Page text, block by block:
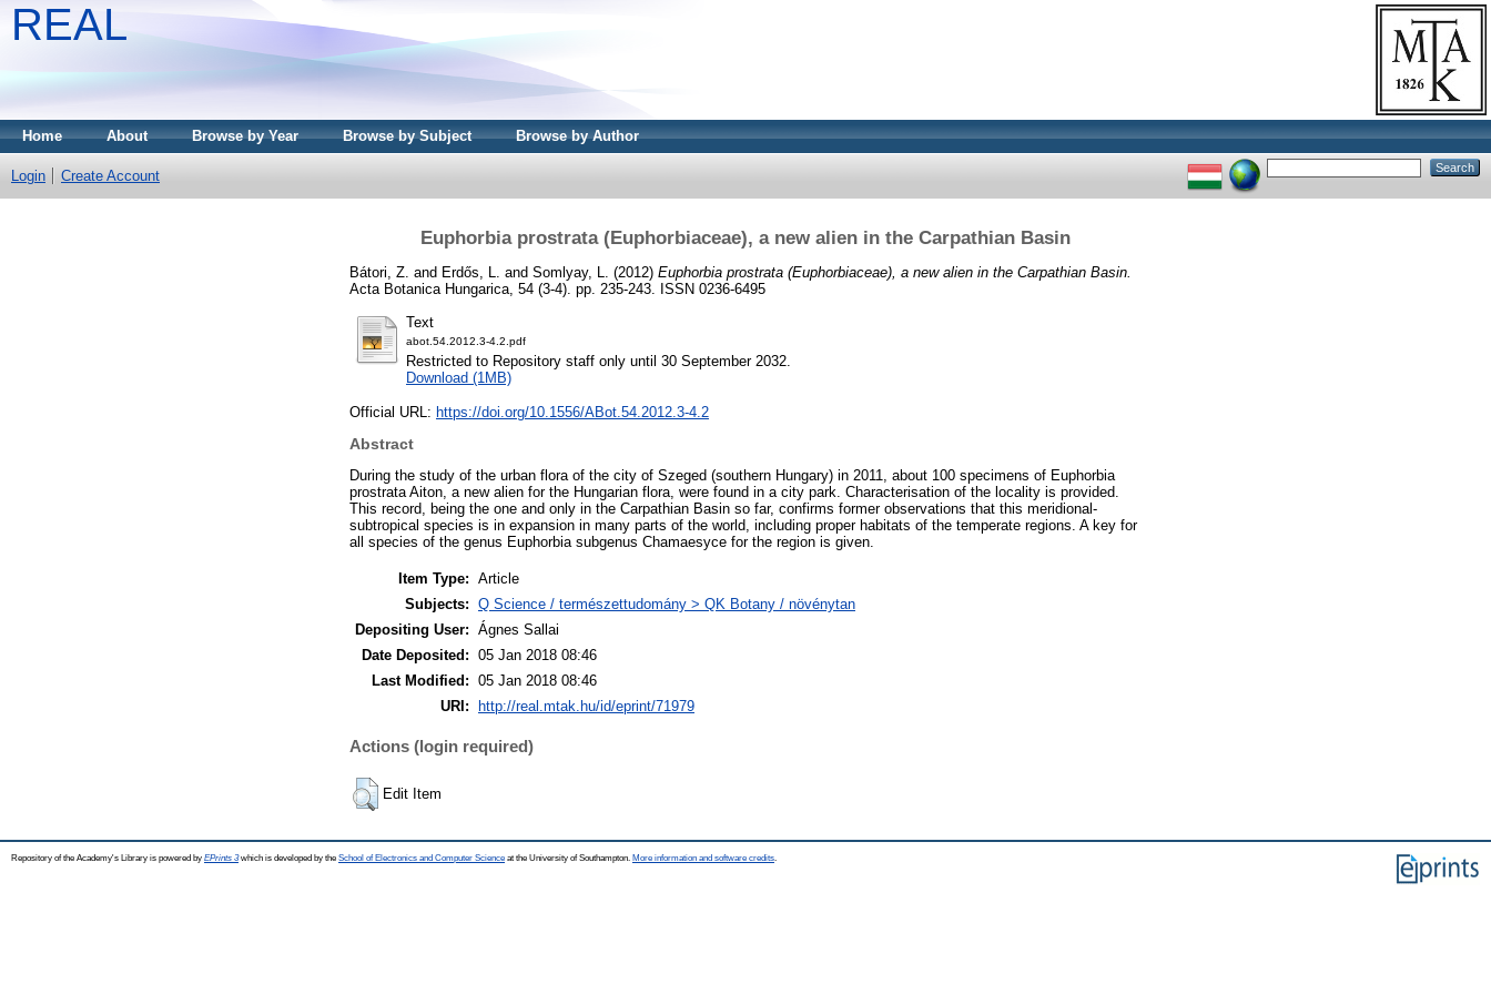
REAL
Home About Browse by Year Browse by Subject Browse by Author
Login Create Account
Euphorbia prostrata (Euphorbiaceae), a new alien in the Carpathian Basin
Bátori, Z. and Erdős, L. and Somlyay, L. (2012) Euphorbia prostrata (Euphorbiaceae), a new alien in the Carpathian Basin.
Acta Botanica Hungarica, 54 (3-4). pp. 235-243. ISSN 0236-6495
Text
abot.54.2012.3-4.2.pdf
Restricted to Repository staff only until 30 September 2032.
Download (1MB)
Official URL: https://doi.org/10.1556/ABot.54.2012.3-4.2
Abstract
During the study of the urban flora of the city of Szeged (southern Hungary) in 2011, about 100 specimens of Euphorbia
prostrata Aiton, a new alien for the Hungarian flora, were found in a city park. Characterisation of the locality is provided.
This record, being the one and only in the Carpathian Basin so far, confirms former observations that this meridional-
subtropical species is in expansion in many parts of the world, including proper habitats of the temperate regions. A key for
all species of the genus Euphorbia subgenus Chamaesyce for the region is given.
Item Type: Article
Subjects: Q Science / természettudomány > QK Botany / növénytan
Depositing User: Ágnes Sallai
Date Deposited: 05 Jan 2018 08:46
Last Modified: 05 Jan 2018 08:46
URI:
http://real.mtak.hu/id/eprint/71979
Actions (login required)
Edit Item
Repository of the Academy's Library is powered by EPrints 3which is developed by the School of Electronics and Computer Science at the University of Southampton. More information and software credits